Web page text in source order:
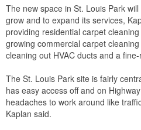
The new space in St. Louis Park
grow and to expand its services,
providing residential carpet
growing commercial carpet
cleaning out HVAC ducts and a
The St. Louis Park site is fairly
has easy access off and on
headaches to work around like
Kaplan said.